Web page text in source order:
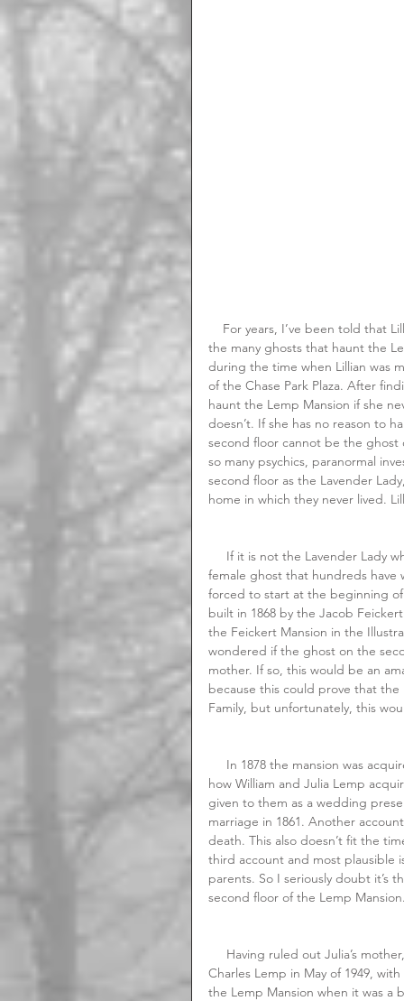
the many ghosts that haunt the
during the time when Lillian was
of the Chase Park Plaza. After
haunt the Lemp Mansion if she
doesn’t. If she has no reason to
second floor cannot be the ghost
so many psychics, paranormal
second floor as the Lavender
home in which they never lived.
female ghost that hundreds have
forced to start at the beginning of
built in 1868 by the Jacob
the Feickert Mansion in the
wondered if the ghost on the
mother. If so, this would be an
because this could prove that
Family, but unfortunately, this
how William and Julia Lemp
given to them as a wedding
marriage in 1861. Another
death. This also doesn’t fit the
third account and most plausible
parents. So I seriously doubt it’s
second floor of the Lemp
Charles Lemp in May of 1949,
the Lemp Mansion when it was